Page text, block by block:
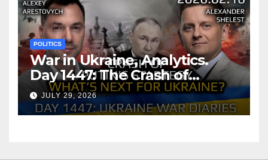
POLITICS
War in Ukraine, Analytics.
Day 1447: The Crash of
Putin’s Strategy. What
should Ukraine Expect.
JULY 29, 2026